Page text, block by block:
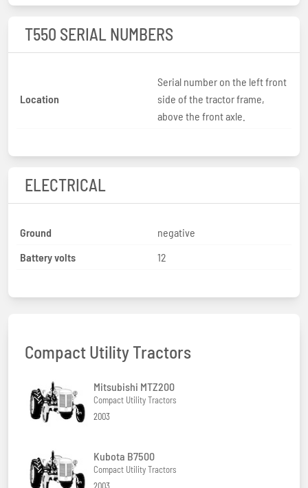
T550 SERIAL NUMBERS
Location
Serial number on the left front
side of the tractor frame,
above the front axle.
ELECTRICAL
Ground
negative
Battery volts
12
Compact Utility Tractors
Mitsubishi MTZ200
Compact Utility Tractors
2003
Kubota B7500
Compact Utility Tractors